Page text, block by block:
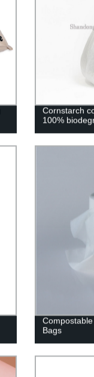
Cornstarch
100%
Bags